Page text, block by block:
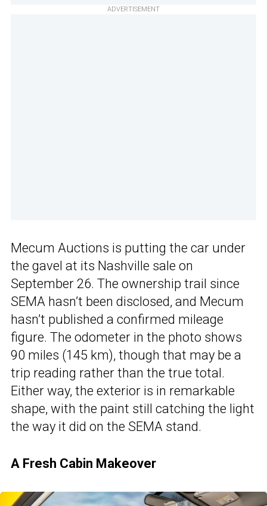
ADVERTISEMENT
Mecum Auctions is putting the car under
the gavel at its Nashville sale on
September 26. The ownership trail since
SEMA hasn’t been disclosed, and Mecum
hasn’t published a confirmed mileage
figure. The odometer in the photo shows
90 miles (145 km), though that may be a
trip reading rather than the true total.
Either way, the exterior is in remarkable
shape, with the paint still catching the light
the way it did on the SEMA stand.
A Fresh Cabin Makeover